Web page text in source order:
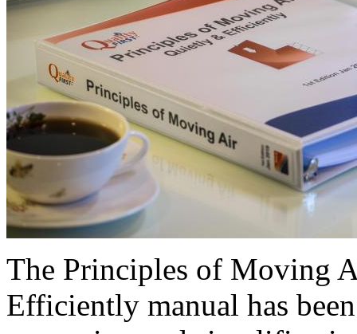
The Principles of Moving
Efficiently manual has